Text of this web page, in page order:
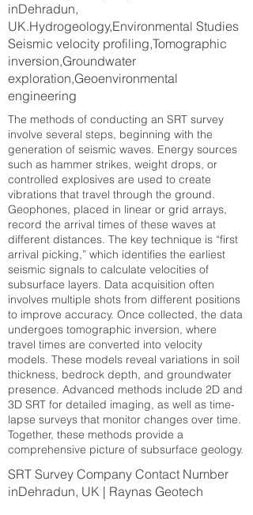
inDehradun,
UK.Hydrogeology,Environmental Studies
Seismic velocity profiling,Tomographic
inversion,Groundwater
exploration,Geoenvironmental
engineering
The methods of conducting an SRT survey
involve several steps, beginning with the
generation of seismic waves. Energy sources
such as hammer strikes, weight drops, or
controlled explosives are used to create
vibrations that travel through the ground.
Geophones, placed in linear or grid arrays,
record the arrival times of these waves at
different distances. The key technique is “first
arrival picking,” which identifies the earliest
seismic signals to calculate velocities of
subsurface layers. Data acquisition often
involves multiple shots from different positions
to improve accuracy. Once collected, the data
undergoes tomographic inversion, where
travel times are converted into velocity
models. These models reveal variations in soil
thickness, bedrock depth, and groundwater
presence. Advanced methods include 2D and
3D SRT for detailed imaging, as well as time-
lapse surveys that monitor changes over time.
Together, these methods provide a
comprehensive picture of subsurface geology.
SRT Survey Company Contact Number
inDehradun, UK | Raynas Geotech